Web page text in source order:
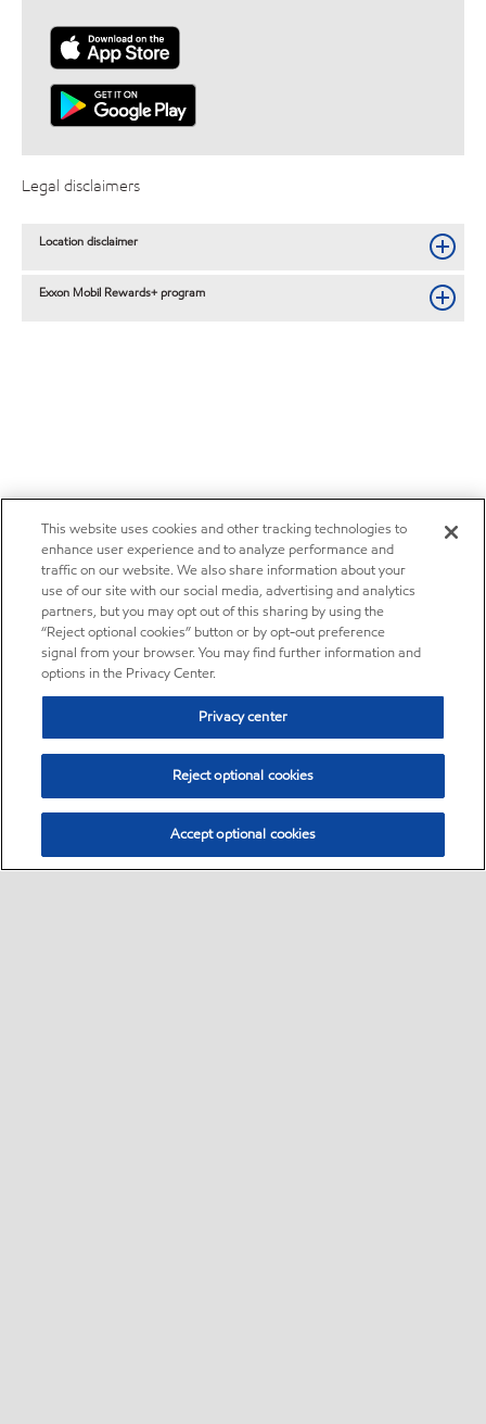
Legal disclaimers
Location disclaimer
Exxon Mobil Rewards+ program
This website uses cookies and other tracking technologies to
enhance user experience and to analyze performance and
traffic on our website. We also share information about your
use of our site with our social media, advertising and analytics
partners, but you may opt out of this sharing by using the
“Reject optional cookies” button or by opt-out preference
signal from your browser. You may find further information and
options in the Privacy Center.
Privacy center
Reject optional cookies
Accept optional cookies